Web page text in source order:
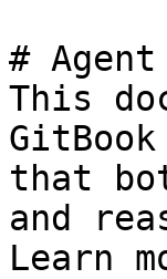
#
This
that
and
Learn